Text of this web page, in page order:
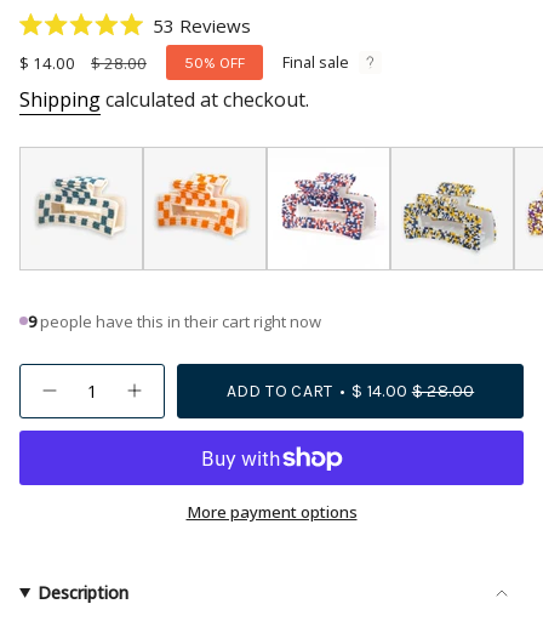
5.0
of
5
53 ReviewsClick
to
scroll
to
Sale
$ 14.00
Regular
$ 28.00 50% OFF Final sale
Shippingcalculated at checkout.
9people have this in their cart right now
{"in_cart_html"=>"
class=\"quantity-
{{
in
Decrease
quantity
for
Day
Red
and
button
quantity
Game
Confetti
ADD TO CART $ 14.00$ 28.00
More payment options
Description